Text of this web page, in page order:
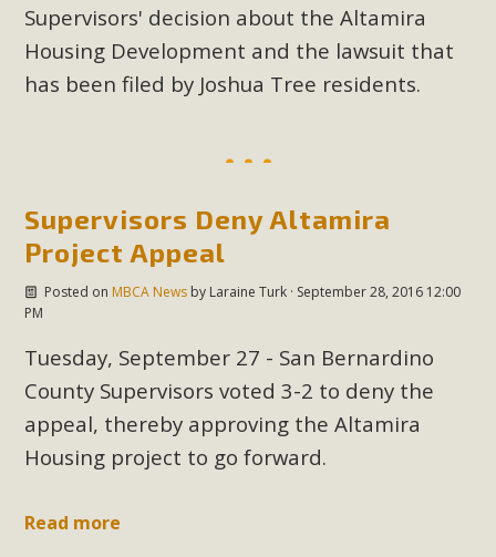
Supervisors' decision about the Altamira
Housing Development and the lawsuit that
has been filed by Joshua Tree residents.
Supervisors Deny Altamira
Project Appeal
Posted on MBCA Newsby Laraine Turk· September 28, 2016 12:00
PM
Tuesday, September 27 - San Bernardino
County Supervisors voted 3-2 to deny the
appeal, thereby approving the Altamira
Housing project to go forward.
Read more
Read More